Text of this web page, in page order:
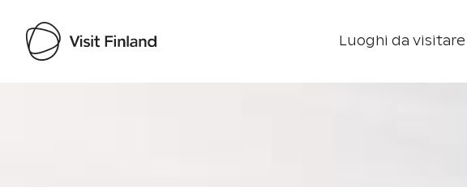
Luoghi da visitare